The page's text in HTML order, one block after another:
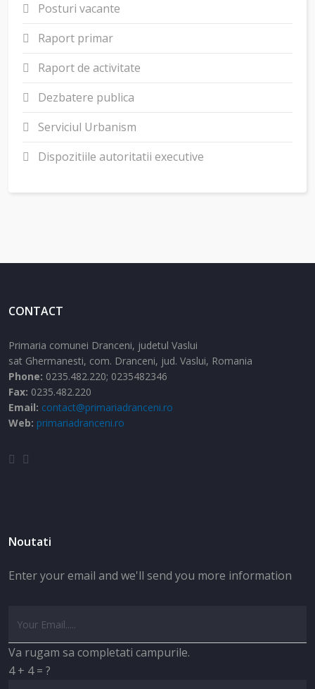
Posturi vacante
Raport primar
Raport de activitate
Dezbatere publica
Serviciul Urbanism
Dispozitiile autoritatii executive
CONTACT
Primaria comunei Dranceni, judetul Vaslui
sat Ghermanesti, com. Dranceni, jud. Vaslui, Romania
Phone: 0235.482.220; 0235482346
Fax: 0235.482.220
Email: contact@primariadranceni.ro
Web: primariadranceni.ro
Noutati
Enter your email and we'll send you more information
Va rugam sa completati campurile.
4 + 4 = ?